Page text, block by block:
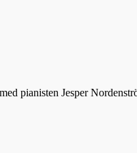
pianisten Jesper